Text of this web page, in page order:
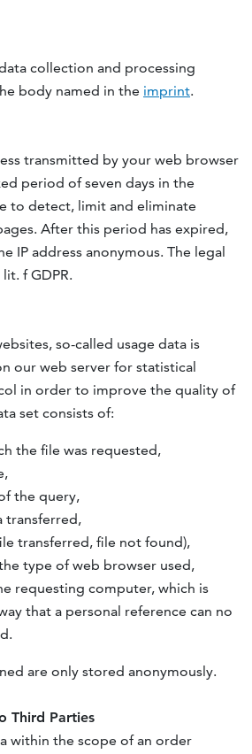
collection and processing
body named in the imprint.
transmitted by your web browser
period of seven days in the
to detect, limit and eliminate
After this period has expired,
IP address anonymous. The legal
lit. fGDPR.
so-called usage data is
our web server for statistical
in order to improve the quality of
set consists of:
the file was requested,
the query,
transferred,
transferred, file not found),
type of web browser used,
requesting computer, which is
that a personal reference can no
are only stored anonymously.
Third Parties
within the scope of an order